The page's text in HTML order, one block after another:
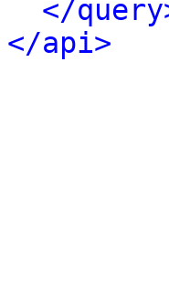
</
</api>